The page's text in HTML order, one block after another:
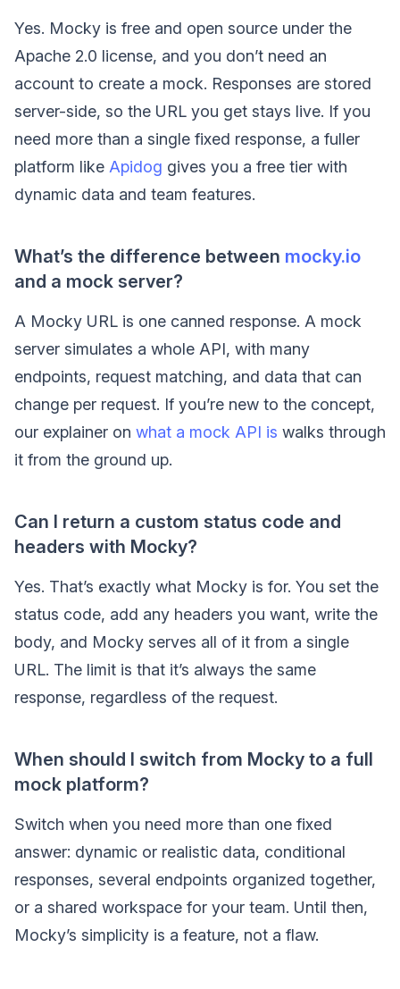
Yes. Mocky is free and open source under the
Apache 2.0 license, and you don’t need an
account to create a mock. Responses are stored
server-side, so the URL you get stays live. If you
need more than a single fixed response, a fuller
platform like Apidog gives you a free tier with
dynamic data and team features.
What’s the difference between mocky.io
and a mock server?
A Mocky URL is one canned response. A mock
server simulates a whole API, with many
endpoints, request matching, and data that can
change per request. If you’re new to the concept,
our explainer on what a mock API is walks through
it from the ground up.
Can I return a custom status code and
headers with Mocky?
Yes. That’s exactly what Mocky is for. You set the
status code, add any headers you want, write the
body, and Mocky serves all of it from a single
URL. The limit is that it’s always the same
response, regardless of the request.
When should I switch from Mocky to a full
mock platform?
Switch when you need more than one fixed
answer: dynamic or realistic data, conditional
responses, several endpoints organized together,
or a shared workspace for your team. Until then,
Mocky’s simplicity is a feature, not a flaw.